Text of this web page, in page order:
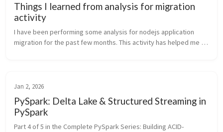
Things I learned from analysis for migration
activity
I have been performing some analysis for nodejs application
migration for the past few months. This activity has helped me
Jan 2, 2026
PySpark: Delta Lake & Structured Streaming in
PySpark
Part 4 of 5 in the Complete PySpark Series: Building ACID-